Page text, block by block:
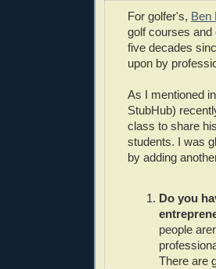
For golfer's, Ben
golf courses and
five decades
upon by
As I mentioned
StubHub)
class to share
students. I was
by adding
Do you
people
There are